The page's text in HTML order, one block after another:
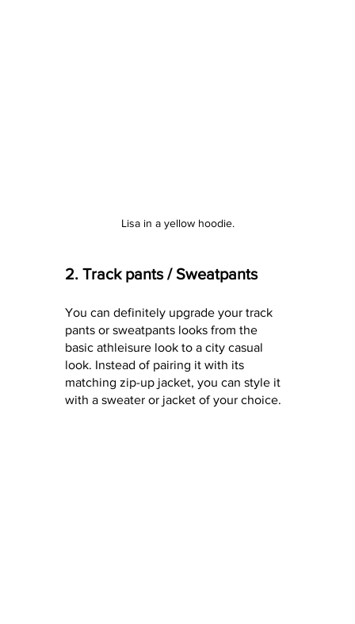
Lisa in a yellow hoodie.
2. Track pants / Sweatpants
You can definitely upgrade your track
pants or sweatpants looks from the
basic athleisure look to a city casual
look. Instead of pairing it with its
matching zip-up jacket, you can style it
with a sweater or jacket of your choice.